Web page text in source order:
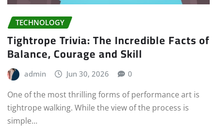
TECHNOLOGY
Tightrope Trivia: The Incredible Facts of
Balance, Courage and Skill
admin Jun 30, 2026 0
One of the most thrilling forms of performance art is
tightrope walking. While the view of the process is
simple…